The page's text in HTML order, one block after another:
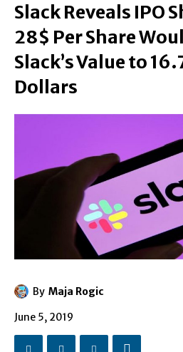
Slack Reveals IPO
28$ Per Share
Slack’s Value to
Dollars
By Maja Rogic
June 5, 2019